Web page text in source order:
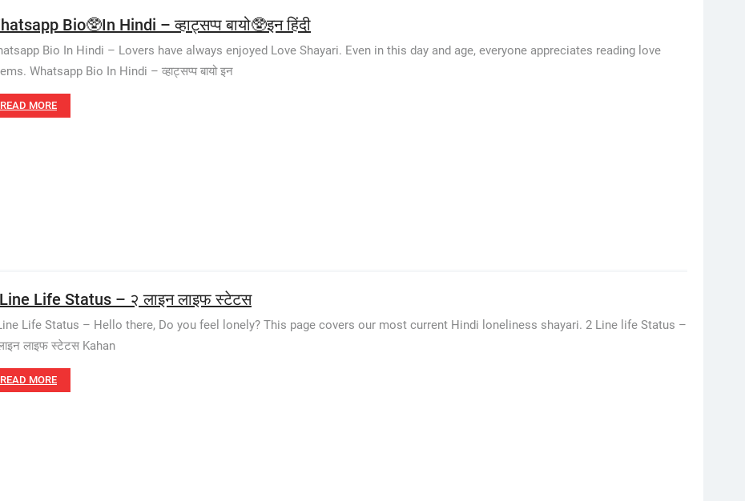
Bio🥸In Hindi – व्हाट्सप्प बायो🥸इन हिंदी
Bio In Hindi – Lovers have always enjoyed Love Shayari. Even in this day and age, everyone appreciates reading love
Whatsapp Bio In Hindi – व्हाट्सप्प बायो इन
READ MORE
Life Status – २ लाइन लाइफ स्टेटस
Life Status – Hello there, Do you feel lonely? This page covers our most current Hindi loneliness shayari. 2 Line life Status –
लाइफ स्टेटस Kahan
READ MORE